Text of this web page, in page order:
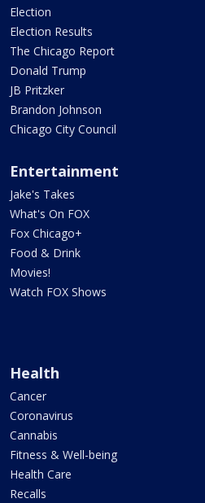
Election
Election Results
The Chicago Report
Donald Trump
JB Pritzker
Brandon Johnson
Chicago City Council
Entertainment
Jake's Takes
What's On FOX
Fox Chicago+
Food & Drink
Movies!
Watch FOX Shows
Health
Cancer
Coronavirus
Cannabis
Fitness & Well-being
Health Care
Recalls